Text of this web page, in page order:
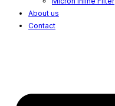
About us
Contact